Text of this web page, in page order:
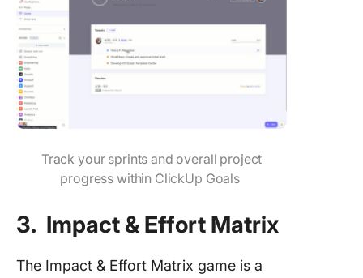
Track your sprints and overall project
progress within ClickUp Goals
3. Impact & Effort Matrix
The Impact & Effort Matrix game is a